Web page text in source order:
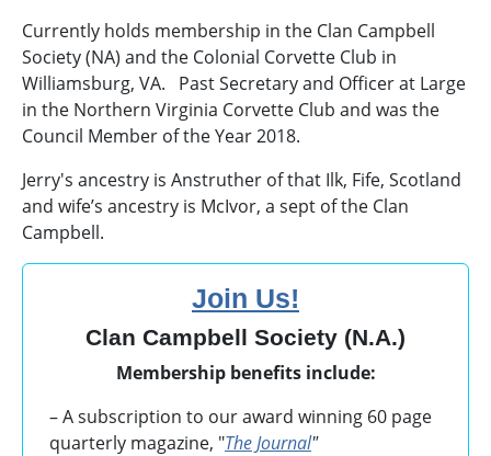
Currently holds membership in the Clan Campbell
Society (NA) and the Colonial Corvette Club in
Williamsburg, VA. Past Secretary and Officer at Large
in the Northern Virginia Corvette Club and was the
Council Member of the Year 2018.
Jerry's ancestry is Anstruther of that Ilk, Fife, Scotland
and wife’s ancestry is McIvor, a sept of the Clan
Campbell.
Join Us!
Clan Campbell Society (N.A.)
Membership benefits include:
– A subscription to our award winning 60 page
quarterly magazine, "The Journal"